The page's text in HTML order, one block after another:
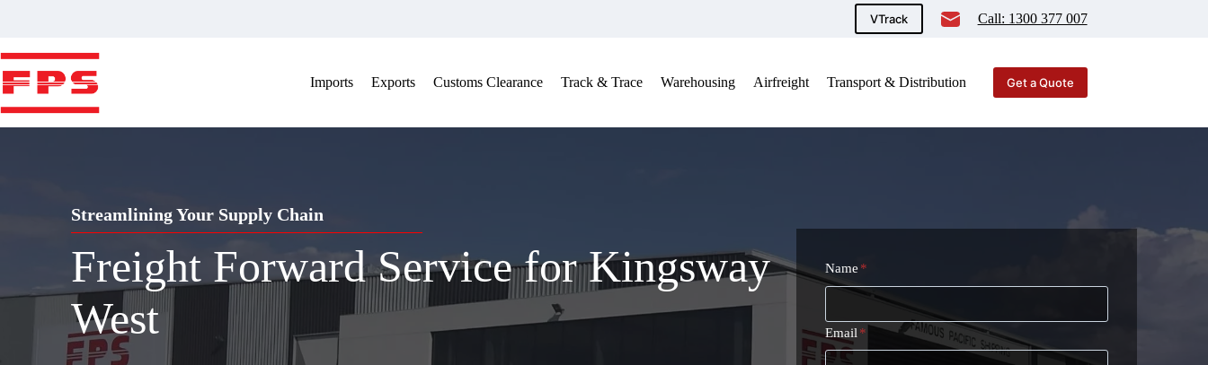
VTrack Call: 1300 377 007
Imports Exports Customs Clearance Track & Trace Warehousing Airfreight Transport & Distribution Get a Quote
Streamlining Your Supply Chain
Freight Forward Service for Kingsway
West
Name *
Email *